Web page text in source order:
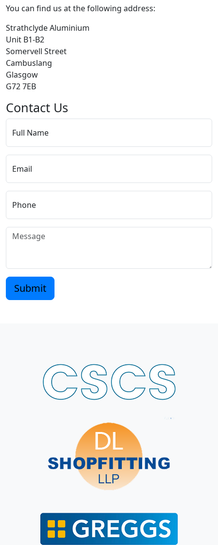
You can find us at the following address:
Strathclyde Aluminium
Unit B1-B2
Somervell Street
Cambuslang
Glasgow
G72 7EB
Contact Us
Full Name
Email
Phone
Submit